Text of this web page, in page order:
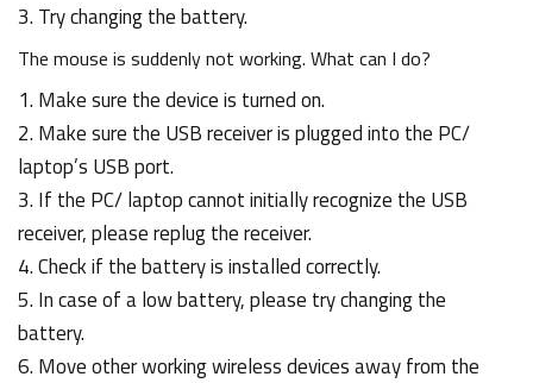
3. Try changing the battery.
The mouse is suddenly not working. What can I do?
1. Make sure the device is turned on.
2. Make sure the USB receiver is plugged into the PC/
laptop’s USB port.
3. If the PC/ laptop cannot initially recognize the USB
receiver, please replug the receiver.
4. Check if the battery is installed correctly.
5. In case of a low battery, please try changing the
battery.
6. Move other working wireless devices away from the